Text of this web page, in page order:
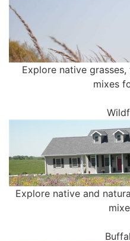
Explore native
mixes
Explore native and